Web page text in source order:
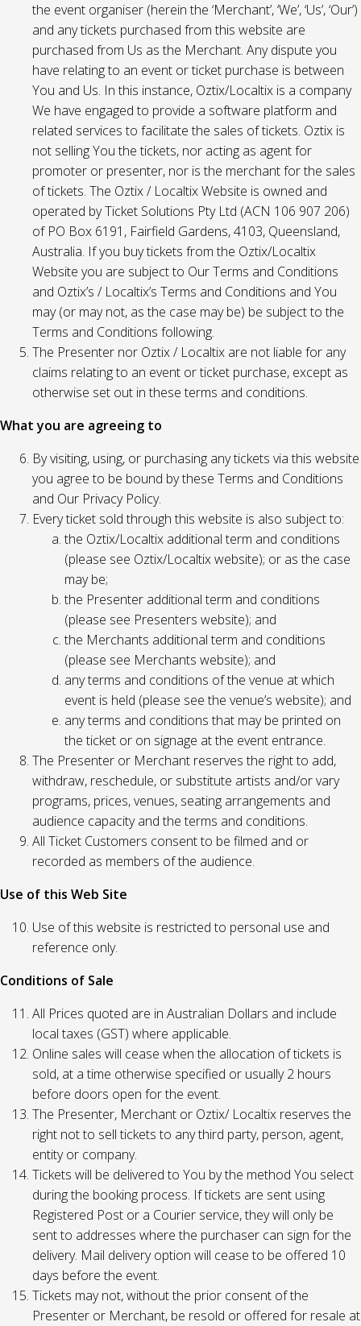
the event organiser (herein the ‘Merchant’, ‘We’, ‘Us’, ‘Our’)
and any tickets purchased from this website are
purchased from Us as the Merchant. Any dispute you
have relating to an event or ticket purchase is between
You and Us. In this instance, Oztix/Localtix is a company
We have engaged to provide a software platform and
related services to facilitate the sales of tickets. Oztix is
not selling You the tickets, nor acting as agent for
promoter or presenter, nor is the merchant for the sales
of tickets. The Oztix / Localtix Website is owned and
operated by Ticket Solutions Pty Ltd (ACN 106 907 206)
of PO Box 6191, Fairfield Gardens, 4103, Queensland,
Australia. If you buy tickets from the Oztix/Localtix
Website you are subject to Our Terms and Conditions
and Oztix’s / Localtix’s Terms and Conditions and You
may (or may not, as the case may be) be subject to the
Terms and Conditions following.
The Presenter nor Oztix / Localtix are not liable for any
claims relating to an event or ticket purchase, except as
otherwise set out in these terms and conditions.
What you are agreeing to
By visiting, using, or purchasing any tickets via this website
you agree to be bound by these Terms and Conditions
and Our Privacy Policy.
Every ticket sold through this website is also subject to:
the Oztix/Localtix additional term and conditions
(please see Oztix/Localtix website); or as the case
may be;
the Presenter additional term and conditions
(please see Presenters website); and
the Merchants additional term and conditions
(please see Merchants website); and
any terms and conditions of the venue at which
event is held (please see the venue’s website); and
any terms and conditions that may be printed on
the ticket or on signage at the event entrance.
The Presenter or Merchant reserves the right to add,
withdraw, reschedule, or substitute artists and/or vary
programs, prices, venues, seating arrangements and
audience capacity and the terms and conditions.
All Ticket Customers consent to be filmed and or
recorded as members of the audience.
Use of this Web Site
Use of this website is restricted to personal use and
reference only.
Conditions of Sale
All Prices quoted are in Australian Dollars and include
local taxes (GST) where applicable.
Online sales will cease when the allocation of tickets is
sold, at a time otherwise specified or usually 2 hours
before doors open for the event.
The Presenter, Merchant or Oztix/ Localtix reserves the
right not to sell tickets to any third party, person, agent,
entity or company.
Tickets will be delivered to You by the method You select
during the booking process. If tickets are sent using
Registered Post or a Courier service, they will only be
sent to addresses where the purchaser can sign for the
delivery. Mail delivery option will cease to be offered 10
days before the event.
Tickets may not, without the prior consent of the
Presenter or Merchant, be resold or offered for resale at